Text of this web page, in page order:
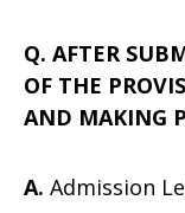
Q. AFTER
OF THE
AND MAKING
A. Admission